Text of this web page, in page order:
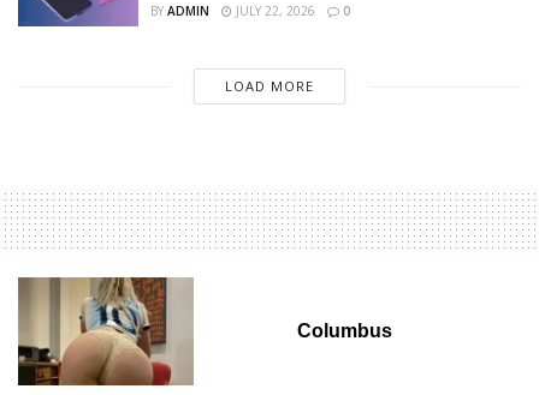
BY ADMIN JULY 22, 2026 0
LOAD MORE
Columbus